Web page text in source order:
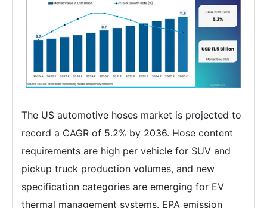
The US automotive hoses market is projected to
record a CAGR of 5.2% by 2036. Hose content
requirements are high per vehicle for SUV and
pickup truck production volumes, and new
specification categories are emerging for EV
thermal management systems. EPA emission